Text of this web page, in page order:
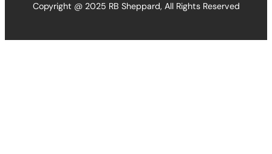
Copyright @ 2025 RB Sheppard, All Rights Reserved